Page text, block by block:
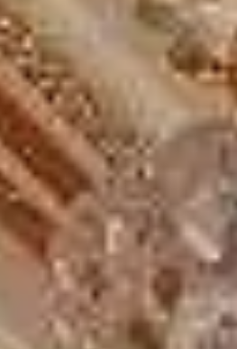
Castle, Bath and
from London
day tour to Windsor, Bath and
reliable private coach hire for
to Windsor, Stonehenge and
trip. We help tour groups,
visitors and private parties
distance travel to some of
destinations.
prehistoric and historic